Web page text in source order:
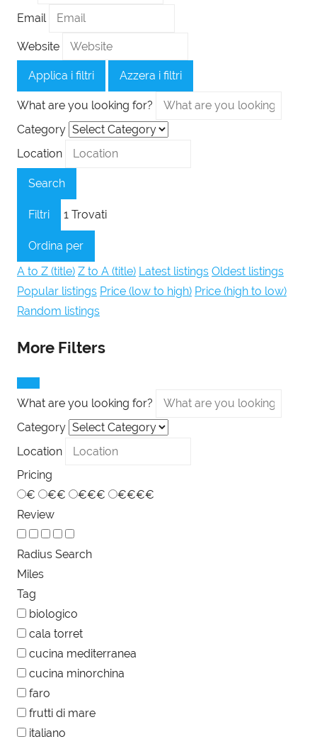
Email
Website
Applica i filtri Azzera i filtri
What are you looking for?
Category
Location
Search
Filtri 1 Trovati
Ordina per
A to Z (title) Z to A (title) Latest listings Oldest listings
Popular listings Price (low to high) Price (high to low)
Random listings
More Filters
What are you looking for?
Category
Location
Pricing
€
€€ €€€
€€€€
Review
Radius Search
Miles
Tag
biologico
cala torret
cucina mediterranea
cucina minorchina
faro
frutti di mare
italiano